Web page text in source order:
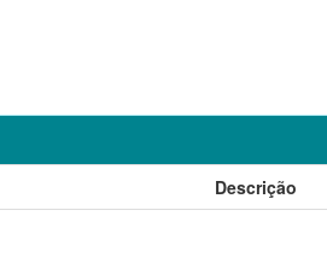
Descrição